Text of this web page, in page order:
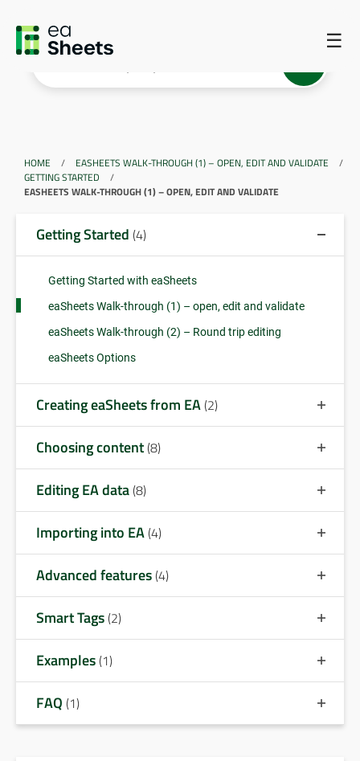
☰
HOME / EASHEETS WALK-THROUGH (1) – OPEN, EDIT AND VALIDATE
/
GETTING STARTED
/
EASHEETS WALK-THROUGH (1) – OPEN, EDIT AND VALIDATE
Getting Started (4)
Getting Started with eaSheets
eaSheets Walk-through (1) – open, edit and validate
eaSheets Walk-through (2) – Round trip editing
eaSheets Options
Creating eaSheets from EA(2)
Choosing content(8)
Editing EA data(8)
Importing into EA(4)
Advanced features(4)
Smart Tags(2)
Examples(1)
FAQ (1)